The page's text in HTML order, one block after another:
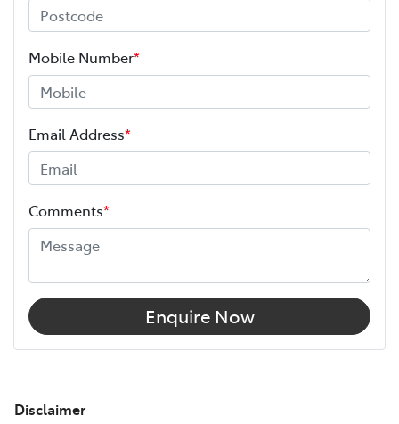
Mobile Number*
Email Address*
Comments*
Enquire Now
Disclaimer